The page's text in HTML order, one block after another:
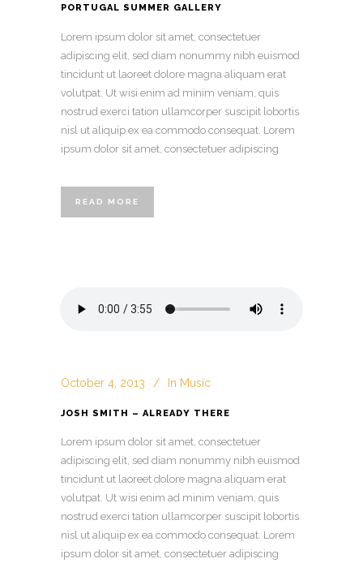
PORTUGAL SUMMER GALLERY
Lorem ipsum dolor sit amet, consectetuer
adipiscing elit, sed diam nonummy nibh euismod
tincidunt ut laoreet dolore magna aliquam erat
volutpat. Ut wisi enim ad minim veniam, quis
nostrud exerci tation ullamcorper suscipit lobortis
nisl ut aliquip ex ea commodo consequat. Lorem
ipsum dolor sit amet, consectetuer adipiscing
READ MORE
October 4, 2013 In Music
JOSH SMITH – ALREADY THERE
Lorem ipsum dolor sit amet, consectetuer
adipiscing elit, sed diam nonummy nibh euismod
tincidunt ut laoreet dolore magna aliquam erat
volutpat. Ut wisi enim ad minim veniam, quis
nostrud exerci tation ullamcorper suscipit lobortis
nisl ut aliquip ex ea commodo consequat. Lorem
ipsum dolor sit amet, consectetuer adipiscing